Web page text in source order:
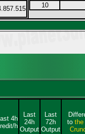
10
4h
h
Last
24h
Output
Last
72h
Output
to the